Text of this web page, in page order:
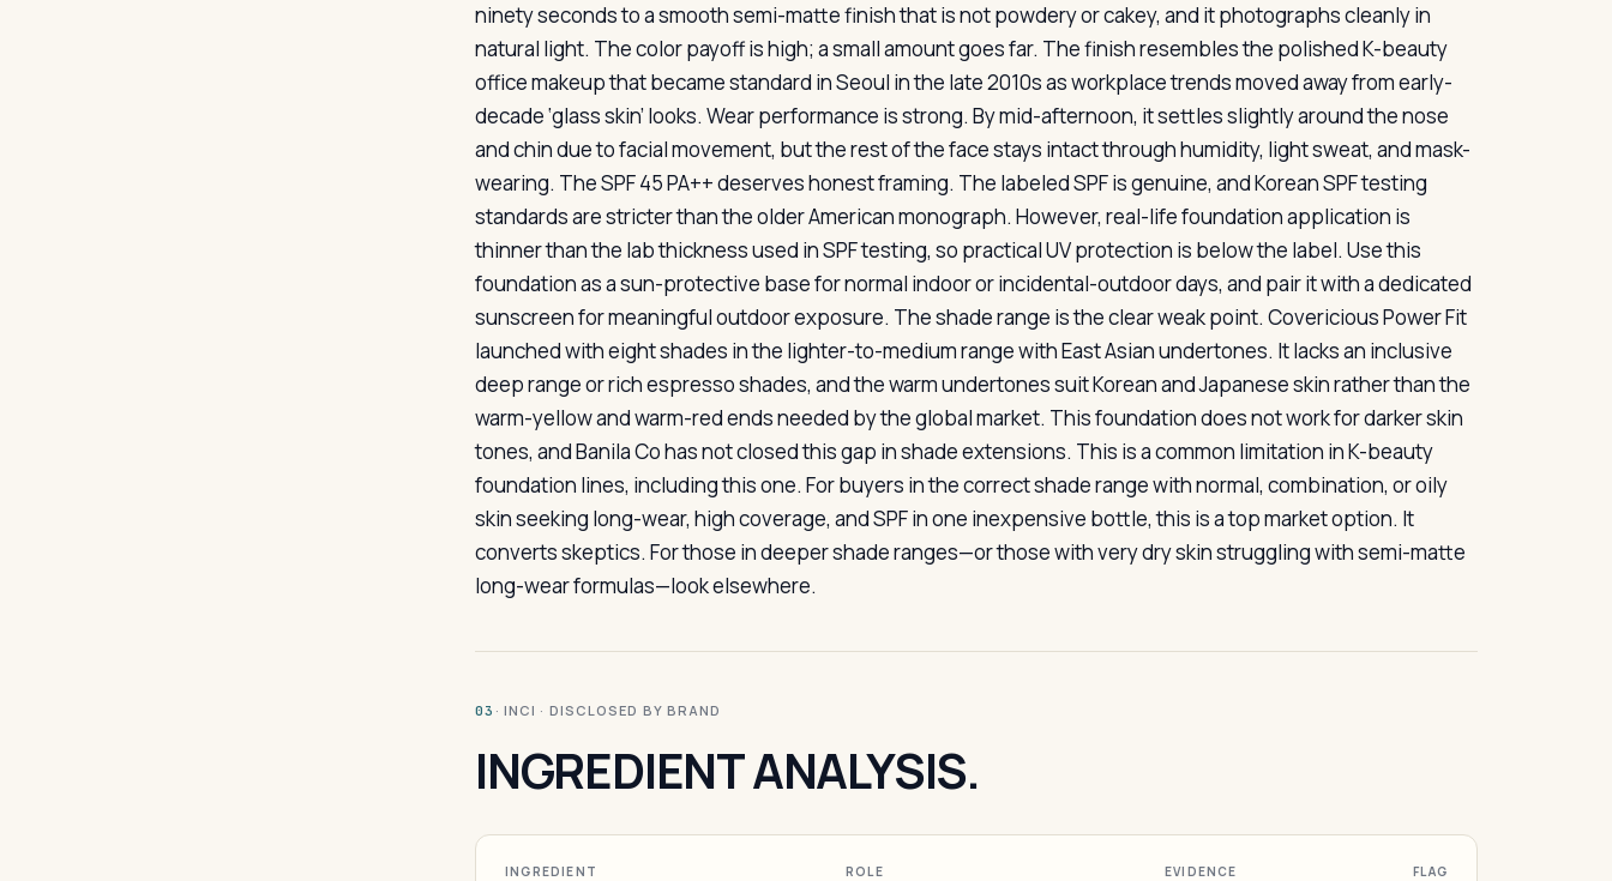
ninety seconds to a smooth semi-matte finish that is not powdery or cakey, and it photographs cleanly in
natural light. The color payoff is high; a small amount goes far. The finish resembles the polished K-beauty
office makeup that became standard in Seoul in the late 2010s as workplace trends moved away from early-
decade ‘glass skin’ looks. Wear performance is strong. By mid-afternoon, it settles slightly around the nose
and chin due to facial movement, but the rest of the face stays intact through humidity, light sweat, and mask-
wearing. The SPF 45 PA++ deserves honest framing. The labeled SPF is genuine, and Korean SPF testing
standards are stricter than the older American monograph. However, real-life foundation application is
thinner than the lab thickness used in SPF testing, so practical UV protection is below the label. Use this
foundation as a sun-protective base for normal indoor or incidental-outdoor days, and pair it with a dedicated
sunscreen for meaningful outdoor exposure. The shade range is the clear weak point. Covericious Power Fit
launched with eight shades in the lighter-to-medium range with East Asian undertones. It lacks an inclusive
deep range or rich espresso shades, and the warm undertones suit Korean and Japanese skin rather than the
warm-yellow and warm-red ends needed by the global market. This foundation does not work for darker skin
tones, and Banila Co has not closed this gap in shade extensions. This is a common limitation in K-beauty
foundation lines, including this one. For buyers in the correct shade range with normal, combination, or oily
skin seeking long-wear, high coverage, and SPF in one inexpensive bottle, this is a top market option. It
converts skeptics. For those in deeper shade ranges—or those with very dry skin struggling with semi-matte
long-wear formulas—look elsewhere.
03 · INCI · DISCLOSED BY BRAND
INGREDIENT ANALYSIS.
INGREDIENT ROLE EVIDENCE FLAG